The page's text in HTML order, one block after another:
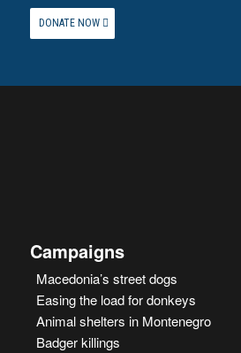
DONATE NOW
Campaigns
Macedonia’s street dogs
Easing the load for donkeys
Animal shelters in Montenegro
Badger killings